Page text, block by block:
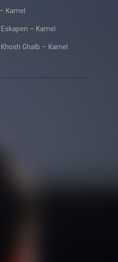
Kamel
– Kamel
Ghalb – Kamel